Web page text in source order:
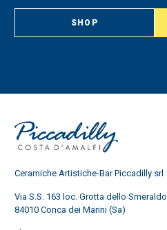
SHOP
Ceramiche Artistiche-Bar Piccadilly srl
Via S.S. 163 loc. Grotta dello Smeraldo
84010 Conca dei Marini (Sa)